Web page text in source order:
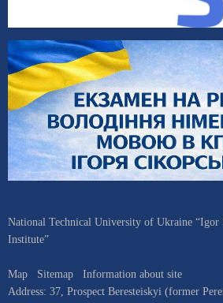
National Technical University of Ukraine
Institute”
Map Sitemap
Information about site
Address: 37, Prospect Beresteiskyi (former